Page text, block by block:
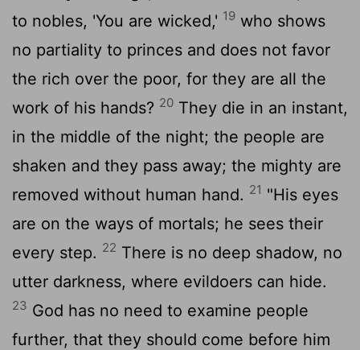
to nobles, 'You are wicked,' 19 who shows
no partiality to princes and does not favor
the rich over the poor, for they are all the
work of his hands? 20 They die in an instant,
in the middle of the night; the people are
shaken and they pass away; the mighty are
removed without human hand. 21 "His eyes
are on the ways of mortals; he sees their
every step. 22 There is no deep shadow, no
utter darkness, where evildoers can hide.
23 God has no need to examine people
further, that they should come before him